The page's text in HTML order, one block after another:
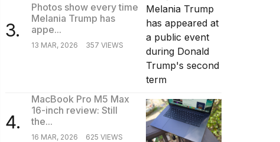
3.
Photos show every time
Melania Trump has
appe...
13 MAR, 2026 357 VIEWS
4.
MacBook Pro M5 Max
16-inch review: Still
the...
16 MAR, 2026 625 VIEWS